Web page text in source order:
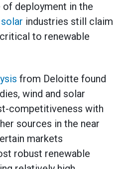
of deployment in the
solar industries still claim
to renewable
from Deloitte found
wind and solar
competitiveness with
sources in the near
markets
robust renewable